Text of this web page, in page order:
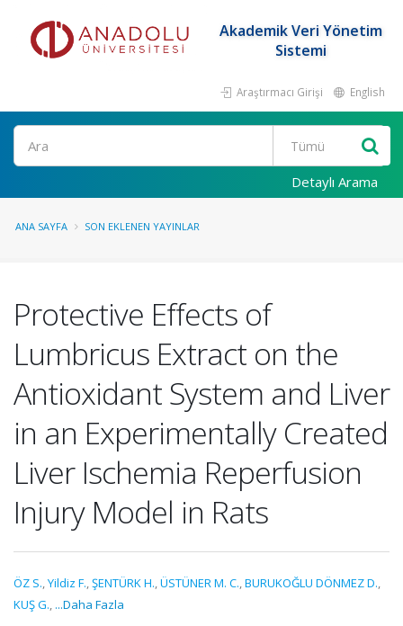
Akademik Veri Yönetim
Sistemi
Araştırmacı Girişi English
Ara
Detaylı Arama
ANA SAYFA SON EKLENEN YAYINLAR
Protective Effects of
Lumbricus Extract on the
Antioxidant System and Liver
in an Experimentally Created
Liver Ischemia Reperfusion
Injury Model in Rats
ÖZ S.,Yildiz F.,ŞENTÜRK H.,ÜSTÜNER M. C.,BURUKOĞLU DÖNMEZ D.,
KUŞ G., ...Daha Fazla